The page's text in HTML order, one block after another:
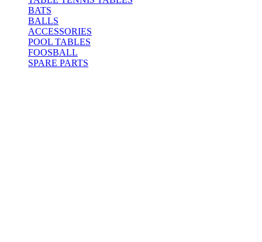
BATS
BALLS
ACCESSORIES
POOL TABLES
FOOSBALL
SPARE PARTS